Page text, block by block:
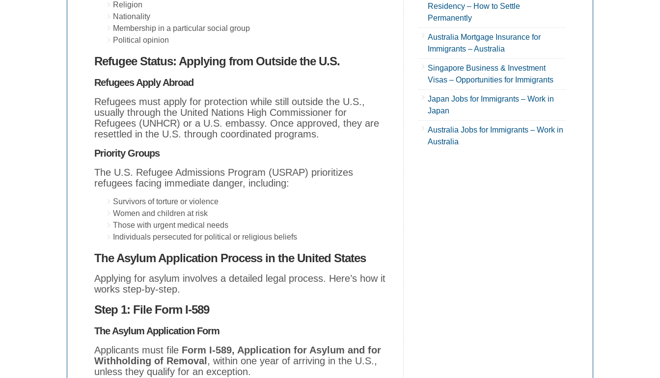
Religion
Nationality
Membership in a particular social group
Political opinion
Refugee Status: Applying from Outside the U.S.
Refugees Apply Abroad
Refugees must apply for protection while still outside the U.S.,
usually through the United Nations High Commissioner for
Refugees (UNHCR) or a U.S. embassy. Once approved, they are
resettled in the U.S. through coordinated programs.
Priority Groups
The U.S. Refugee Admissions Program (USRAP) prioritizes
refugees facing immediate danger, including:
Survivors of torture or violence
Women and children at risk
Those with urgent medical needs
Individuals persecuted for political or religious beliefs
The Asylum Application Process in the United States
Applying for asylum involves a detailed legal process. Here’s how it
works step-by-step.
Step 1: File Form I-589
The Asylum Application Form
Applicants must file Form I-589, Application for Asylum and for
Withholding of Removal , within one year of arriving in the U.S.,
unless they qualify for an exception.
Residency – How to Settle
Permanently
Australia Mortgage Insurance for
Immigrants – Australia
Singapore Business & Investment
Visas – Opportunities for Immigrants
Japan Jobs for Immigrants – Work in
Japan
Australia Jobs for Immigrants – Work in
Australia